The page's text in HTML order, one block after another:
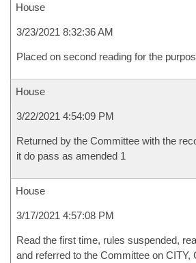
House
3/23/2021 8:32:36 AM
Placed on second reading for the
House
3/22/2021 4:54:09 PM
Returned by the Committee with the
it do pass as amended 1
House
3/17/2021 4:57:08 PM
Read the first time, rules suspended,
and referred to the Committee on CITY,